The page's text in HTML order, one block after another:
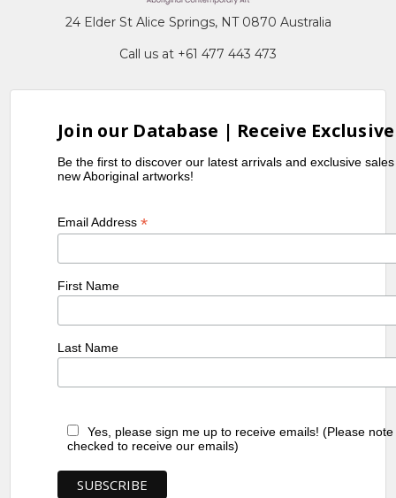
24 Elder St Alice Springs, NT 0870 Australia
Call us at +61 477 443 473
Join our Database | Receive
Be the first to discover our latest arrivals and exclusive
new Aboriginal artworks!
Email Address*
First Name
Last Name
Yes, please sign me up to receive emails! (Please
checked to receive our emails)